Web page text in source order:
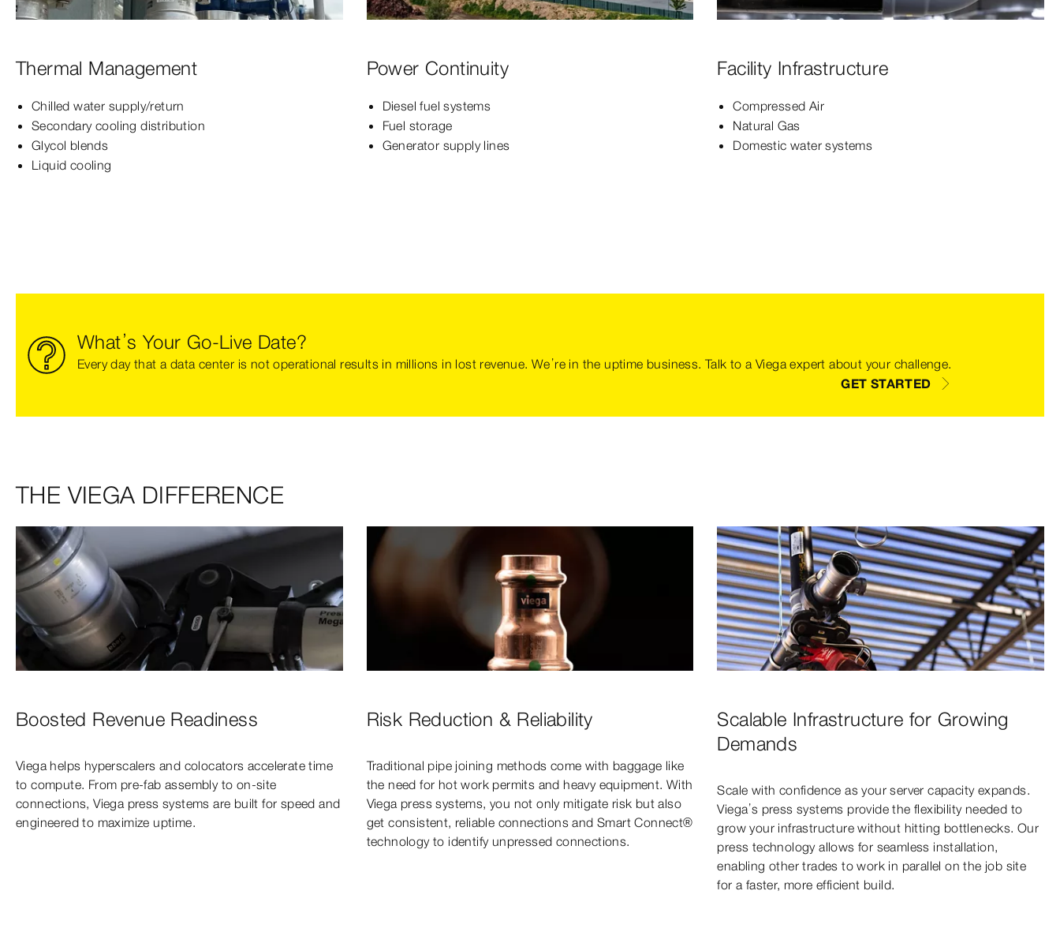
Thermal Management
Chilled water supply/return
Secondary cooling distribution
Glycol blends
Liquid cooling
Power Continuity
Diesel fuel systems
Fuel storage
Generator supply lines
Facility Infrastructure
Compressed Air
Natural Gas
Domestic water systems
What’s Your Go-Live Date?
Every day that a data center is not operational results in millions in lost revenue. We’re in the uptime business. Talk to a Viega expert about your challenge.
GET STARTED
THE VIEGA DIFFERENCE
Boosted Revenue Readiness
Viega helps hyperscalers and colocators accelerate time
to compute. From pre-fab assembly to on-site
connections, Viega press systems are built for speed and
engineered to maximize uptime.
Risk Reduction & Reliability
Traditional pipe joining methods come with baggage like
the need for hot work permits and heavy equipment. With
Viega press systems, you not only mitigate risk but also
get consistent, reliable connections and Smart Connect®
technology to identify unpressed connections.
Scalable Infrastructure for Growing
Demands
Scale with confidence as your server capacity expands.
Viega’s press systems provide the flexibility needed to
grow your infrastructure without hitting bottlenecks. Our
press technology allows for seamless installation,
enabling other trades to work in parallel on the job site
for a faster, more efficient build.